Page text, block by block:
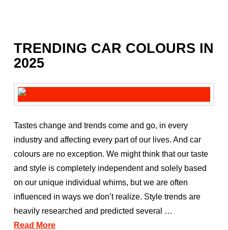
TRENDING CAR COLOURS IN
2025
Tastes change and trends come and go, in every
industry and affecting every part of our lives. And car
colours are no exception. We might think that our taste
and style is completely independent and solely based
on our unique individual whims, but we are often
influenced in ways we don’t realize. Style trends are
heavily researched and predicted several …
Read More